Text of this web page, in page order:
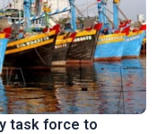
task force to